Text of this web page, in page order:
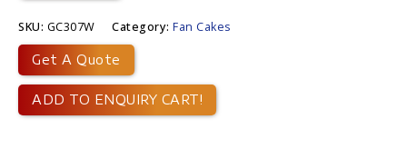
SKU: GC307W Category: Fan Cakes
Get A Quote
ADD TO ENQUIRY CART!